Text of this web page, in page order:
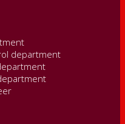
department